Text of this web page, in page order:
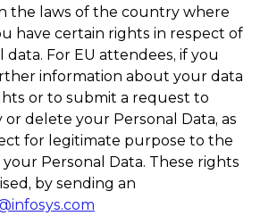
the laws of the country where
have certain rights in respect of
For EU attendees, if you
information about your data
or to submit a request to
or delete your Personal Data, as
for legitimate purpose to the
Personal Data. These rights
by sending an